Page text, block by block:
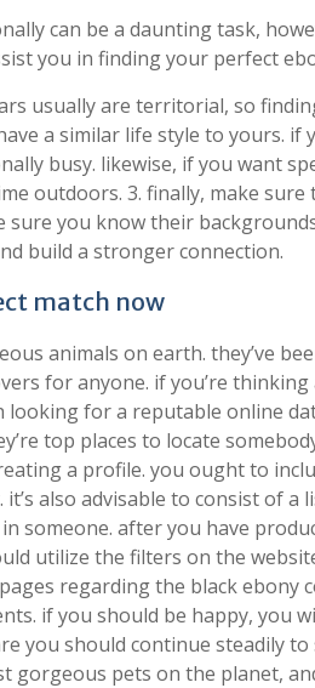
can be a daunting task,
you in finding your perfect
usually are territorial, so
a similar life style to yours. if
busy. likewise, if you want
outdoors. 3. finally, make
you know their
build a stronger connection.
match now
animals on earth. they’ve
for anyone. if you’re
for a reputable online
top places to locate
a profile. you ought to
also advisable to consist of a
someone. after you have
utilize the filters on the
regarding the black ebony
if you should be happy, you
you should continue steadily
gorgeous pets on the planet,